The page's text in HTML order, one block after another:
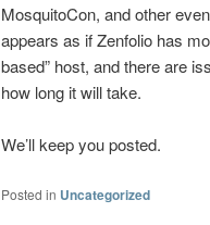
MosquitoCon, and other
appears as if Zenfolio has
based” host, and there are
how long it will take.
We’ll keep you posted.
Posted in Uncategorized